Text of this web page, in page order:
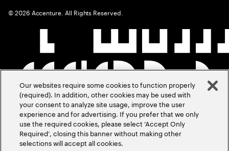
©2026 Accenture. All Rights Reserved.
Our websites require some cookies to function properly
(required). In addition, other cookies may be used with
your consent to analyze site usage, improve the user
experience and for advertising. If you prefer that we only
use the required cookies, please select ‘Accept Only
Required’, closing this banner without making other
selections will accept all cookies.